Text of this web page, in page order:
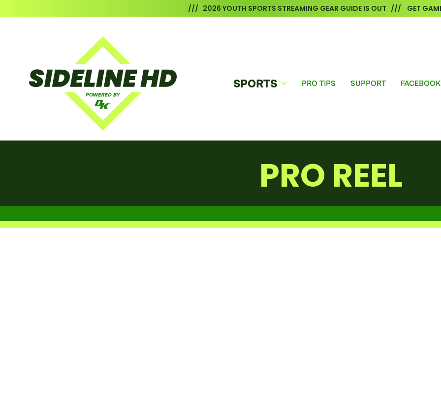
/// 2026 YOUTH SPORTS STREAMING GEAR GUIDE IS OUT /// GET
SPORTS PRO TIPS SUPPORT
PRO REEL